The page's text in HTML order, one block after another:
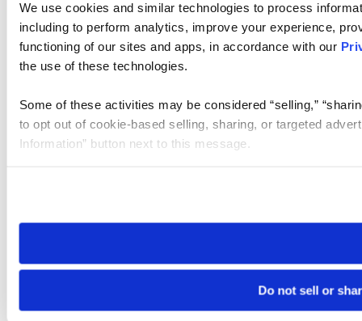
We use cookies and similar technologies to process
including to perform analytics, improve your experience,
functioning of our sites and apps, in accordance with our
the use of these technologies.
Some of these activities may be considered “selling,”
to opt out of cookie-based selling, sharing, or targeted
Information” button next to this message.
need to be set again.
Do not sell or